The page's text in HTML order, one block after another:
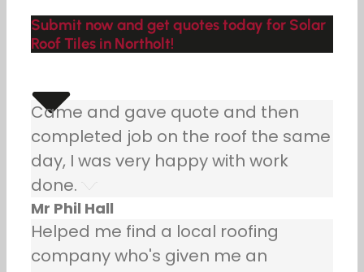
Submit now and get quotes today for Solar
Roof Tiles in Northolt!
Came and gave quote and then
completed job on the roof the same
day, I was very happy with work
done.
Mr Phil Hall
Helped me find a local roofing
company who's given me an